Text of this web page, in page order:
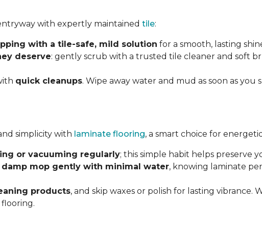
with expertly maintained tile:
with a tile-safe, mild solution for a smooth, lasting
deserve: gently scrub with a trusted tile cleaner and soft
quick cleanups. Wipe away water and mud as soon as
simplicity with laminate flooring, a smart choice for
or vacuuming regularly; this simple habit helps preserve
damp mop gently with minimal water, knowing laminate
products, and skip waxes or polish for lasting